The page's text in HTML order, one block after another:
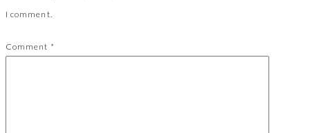
I comment.
Comment *